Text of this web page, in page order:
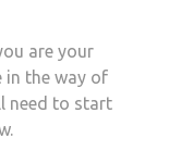
are your
in the way of
need to start